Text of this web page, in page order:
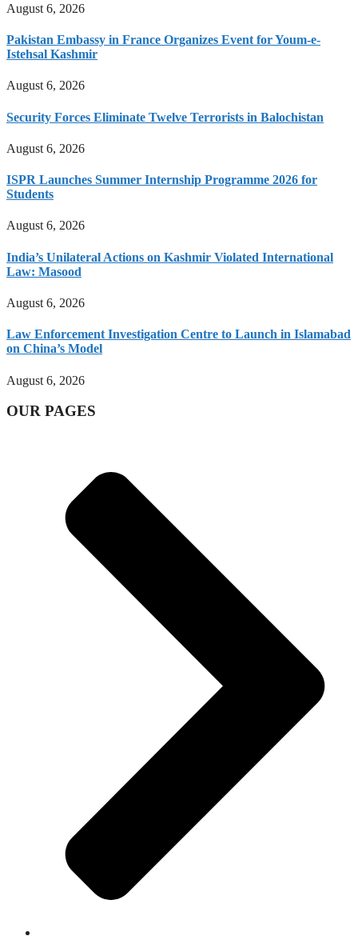
August 6, 2026
Pakistan Embassy in France Organizes Event for Youm-e-
Istehsal Kashmir
August 6, 2026
Security Forces Eliminate Twelve Terrorists in Balochistan
August 6, 2026
ISPR Launches Summer Internship Programme 2026 for
Students
August 6, 2026
India’s Unilateral Actions on Kashmir Violated International
Law: Masood
August 6, 2026
Law Enforcement Investigation Centre to Launch in Islamabad
on China’s Model
August 6, 2026
OUR PAGES